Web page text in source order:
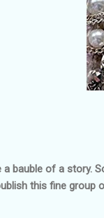
bauble of a story.
this fine group